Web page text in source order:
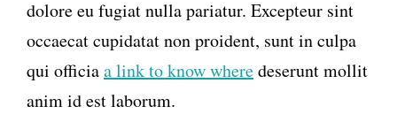
dolore eu fugiat nulla pariatur. Excepteur sint
occaecat cupidatat non proident, sunt in culpa
qui officiaa link to know wheredeserunt mollit
anim id est laborum.